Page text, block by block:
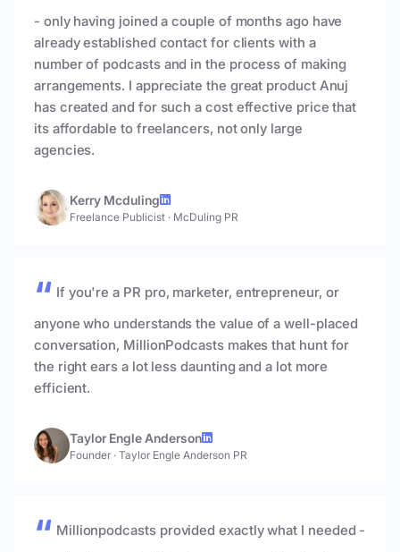
- only having joined a couple of months ago have
already established contact for clients with a
number of podcasts and in the process of making
arrangements. I appreciate the great product Anuj
has created and for such a cost effective price that
its affordable to freelancers, not only large
agencies.
Kerry Mcduling
Freelance Publicist · McDuling PR
If you're a PR pro, marketer, entrepreneur, or
anyone who understands the value of a well-placed
conversation, MillionPodcasts makes that hunt for
the right ears a lot less daunting and a lot more
efficient.
Taylor Engle Anderson
Founder · Taylor Engle Anderson PR
Millionpodcasts provided exactly what I needed -